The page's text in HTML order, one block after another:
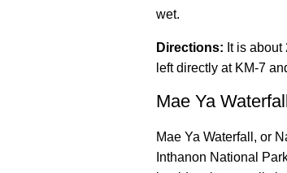
wet.
Directions: It is
left directly at KM-7
Mae Ya
Mae Ya Waterfall, or
Inthanon National